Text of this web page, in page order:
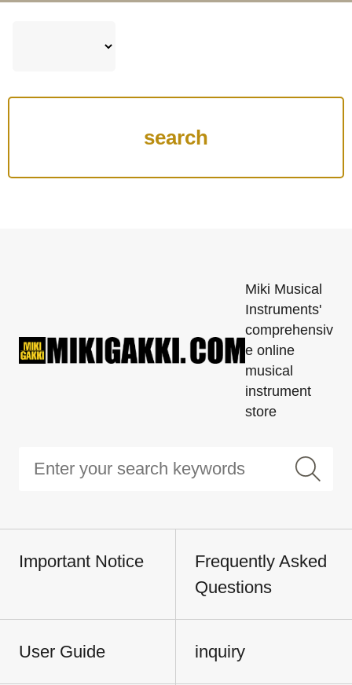
Miki Musical
Instruments'
comprehensiv
e online
musical
instrument
store
Important Notice
Frequently Asked
Questions
User Guide inquiry